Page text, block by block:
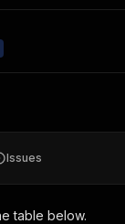
Issues
table below.